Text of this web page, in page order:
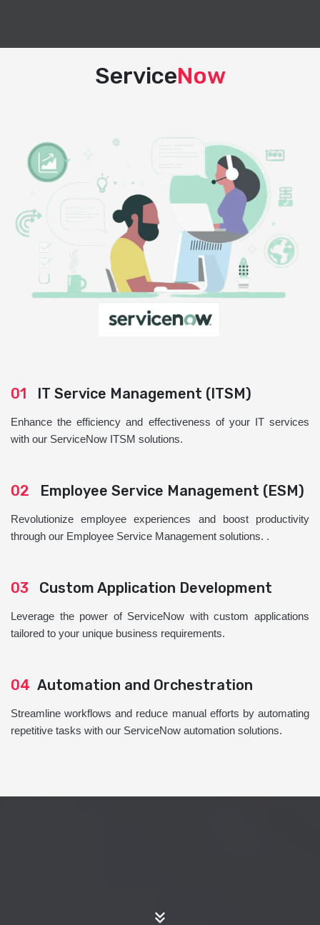
ServiceNow
01 IT Service Management (ITSM)
Enhance the efficiency and effectiveness of your IT services
with our ServiceNow ITSM solutions.
02 Employee Service Management (ESM)
Revolutionize employee experiences and boost productivity
through our Employee Service Management solutions. .
03 Custom Application Development
Leverage the power of ServiceNow with custom applications
tailored to your unique business requirements.
04 Automation and Orchestration
Streamline workflows and reduce manual efforts by automating
repetitive tasks with our ServiceNow automation solutions.